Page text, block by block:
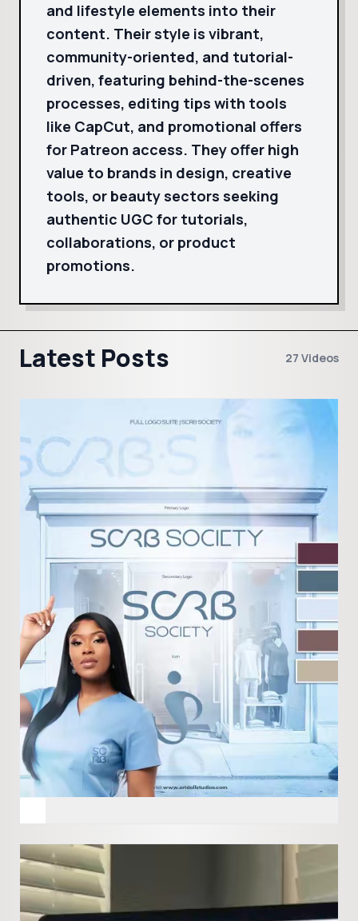
and lifestyle elements into their
content. Their style is vibrant,
community-oriented, and tutorial-
driven, featuring behind-the-scenes
processes, editing tips with tools
like CapCut, and promotional offers
for Patreon access. They offer high
value to brands in design, creative
tools, or beauty sectors seeking
authentic UGC for tutorials,
collaborations, or product
promotions.
Latest Posts 27 Videos